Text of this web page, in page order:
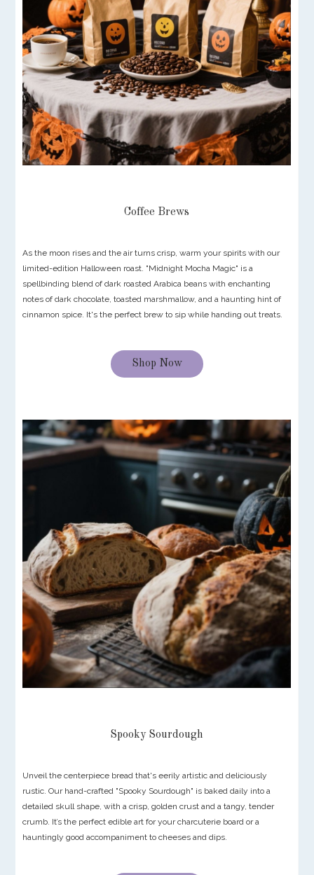
Coffee Brews
As the moon rises and the air turns crisp, warm your spirits with our
limited-edition Halloween roast. "Midnight Mocha Magic" is a
spellbinding blend of dark roasted Arabica beans with enchanting
notes of dark chocolate, toasted marshmallow, and a haunting hint of
cinnamon spice. It's the perfect brew to sip while handing out treats.
Shop Now
Spooky Sourdough
Unveil the centerpiece bread that's eerily artistic and deliciously
rustic. Our hand-crafted "Spooky Sourdough" is baked daily into a
detailed skull shape, with a crisp, golden crust and a tangy, tender
crumb. It’s the perfect edible art for your charcuterie board or a
hauntingly good accompaniment to cheeses and dips.